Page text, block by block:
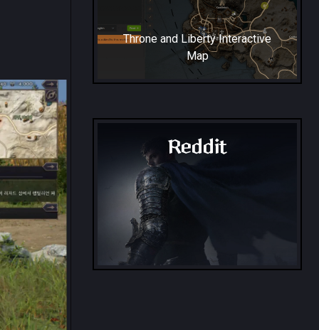
Throne and Liberty Interactive
Map
Reddit